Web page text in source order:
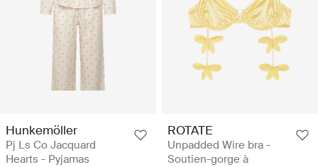
Hunkemöller
Pj Ls Co Jacquard
Hearts - Pyjamas
ROTATE
Unpadded Wire bra -
Soutien-gorge à